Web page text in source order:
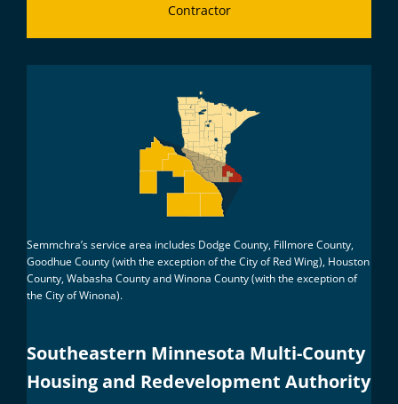
Contractor
Semmchra’s service area includes Dodge County, Fillmore County,
Goodhue County (with the exception of the City of Red Wing), Houston
County, Wabasha County and Winona County (with the exception of
the City of Winona).
Southeastern Minnesota Multi-County
Housing and Redevelopment Authority